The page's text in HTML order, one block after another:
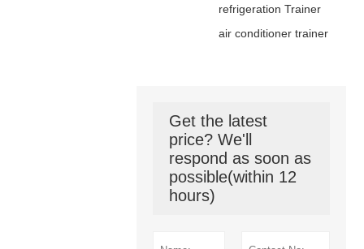
refrigeration Trainer
air conditioner trainer
Get the latest
price? We'll
respond as soon as
possible(within 12
hours)